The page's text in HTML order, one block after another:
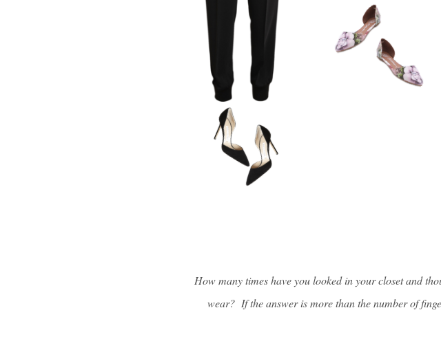
How many times have you looked in your closet and
wear? If the answer is more than the number of